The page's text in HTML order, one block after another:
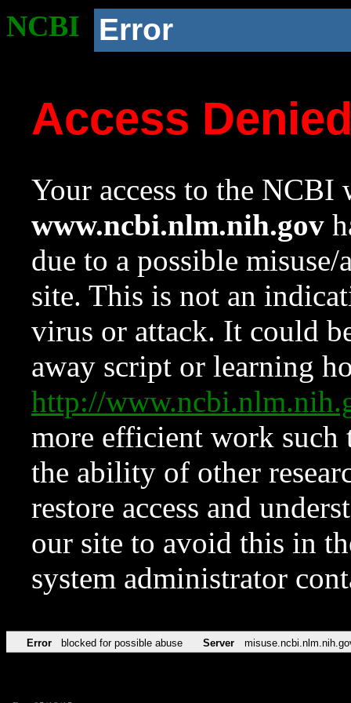
NCBI Error
Access
Your access to the NCBI
www.ncbi.nlm.nih.gov
due to a possible
site. This is not an
virus or attack. It could
away script or learning
http://
more efficient work such
the ability of other
restore access and
our site to avoid this in
system administrator
Error blocked for possible abuse Server